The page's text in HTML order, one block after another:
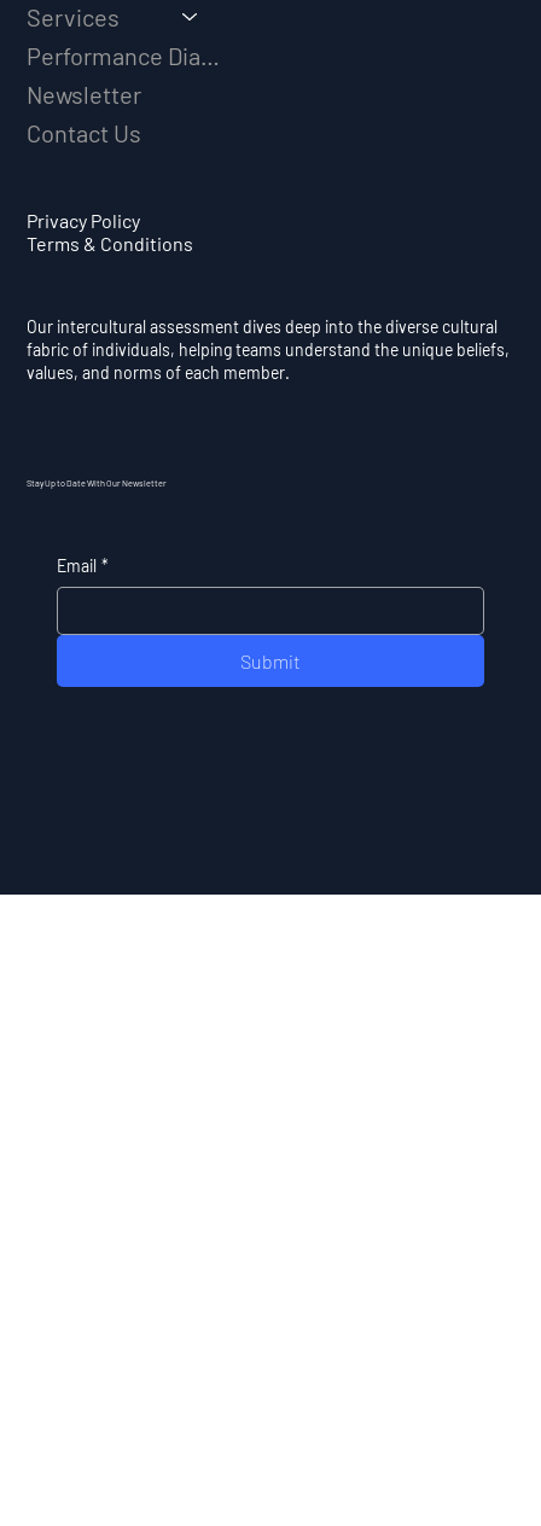
Services
Newsletter
Contact Us
Privacy Policy
Terms & Conditions
Our intercultural assessment dives deep into the diverse cultural
fabric of individuals, helping teams understand the unique beliefs,
values, and norms of each member.
Stay Up to Date With Our Newsletter
Email *
Submit